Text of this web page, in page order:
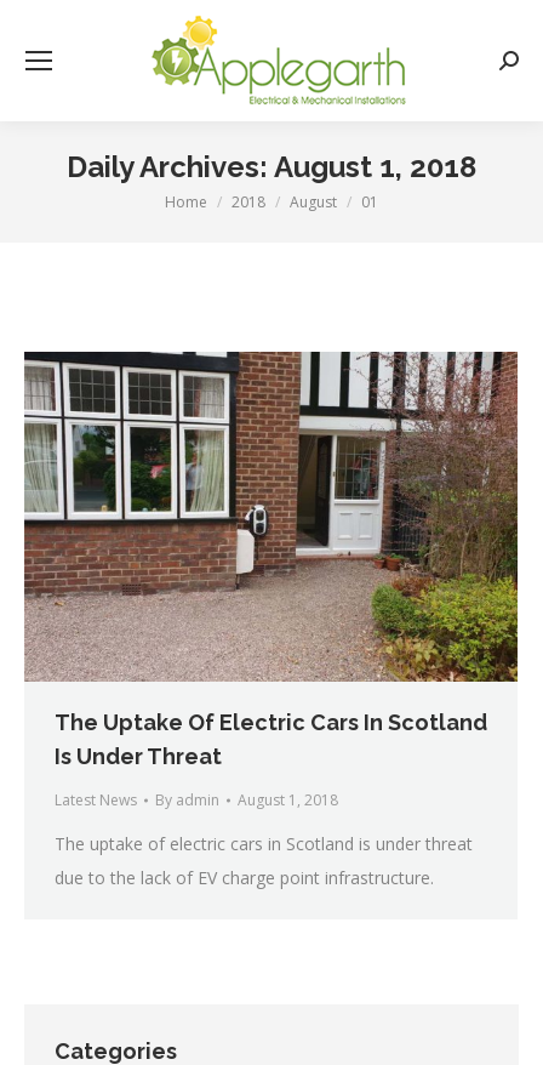
Daily Archives: August 1, 2018
You are here:
Home 2018 August 01
The Uptake Of Electric Cars In Scotland
Is Under Threat
Latest News By admin August 1, 2018
The uptake of electric cars in Scotland is under threat
due to the lack of EV charge point infrastructure.
Categories